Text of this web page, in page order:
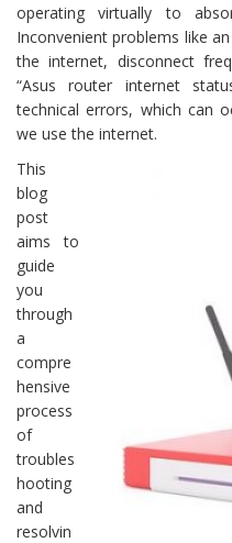
operating virtually to
Inconvenient problems like
the internet, disconnect
“Asus router internet
technical errors, which can
we use the internet.
This
blog
post
aims to
guide
you
through
a
compre
hensive
process
of
troubles
hooting
and
resolvin